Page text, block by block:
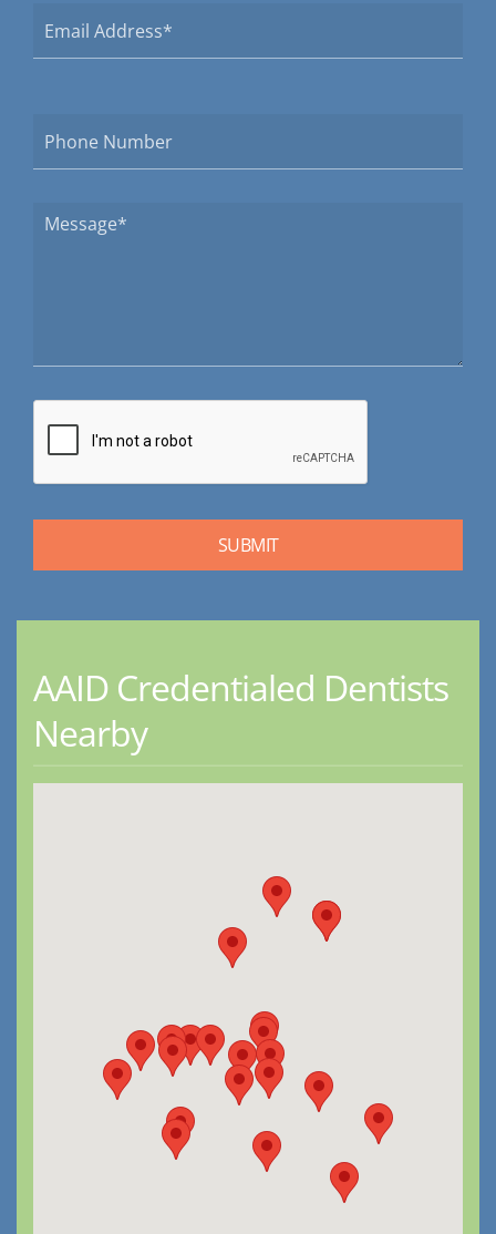
AAID Credentialed Dentists
Nearby